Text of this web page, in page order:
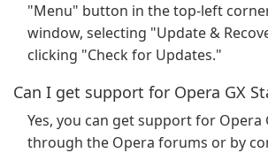
"Menu" button in the top-left
window, selecting "Update &
clicking "Check for Updates."
Can I get support for Opera GX
Yes, you can get support for Opera
through the Opera forums or by